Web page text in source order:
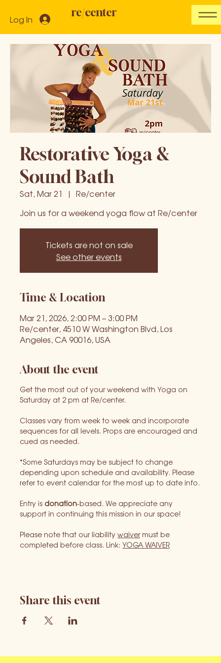
re/center
Log In
Restorative Yoga &
Sound Bath
Sat, Mar 21
  |
Re/center
Join us for a weekend yoga flow at Re/center
Tickets are not on sale
See other events
Time & Location
Mar 21, 2026, 2:00 PM – 3:00 PM
Re/center, 4510 W Washington Blvd, Los
Angeles, CA 90016, USA
About the event
Get the most out of your weekend with Yoga on
Saturday at 2 pm at Re/center.
Classes vary from week to week and incorporate
sequences for all levels. Props are encouraged and
cued as needed.
*Some Saturdays may be subject to change
depending upon schedule and availability. Please
refer to event calendar for the most up to date info.
Entry is donation-based. We appreciate any
support in continuing this mission in our space!
Please note that our liability waiver must be
completed before class. Link: YOGA WAIVER
Share this event